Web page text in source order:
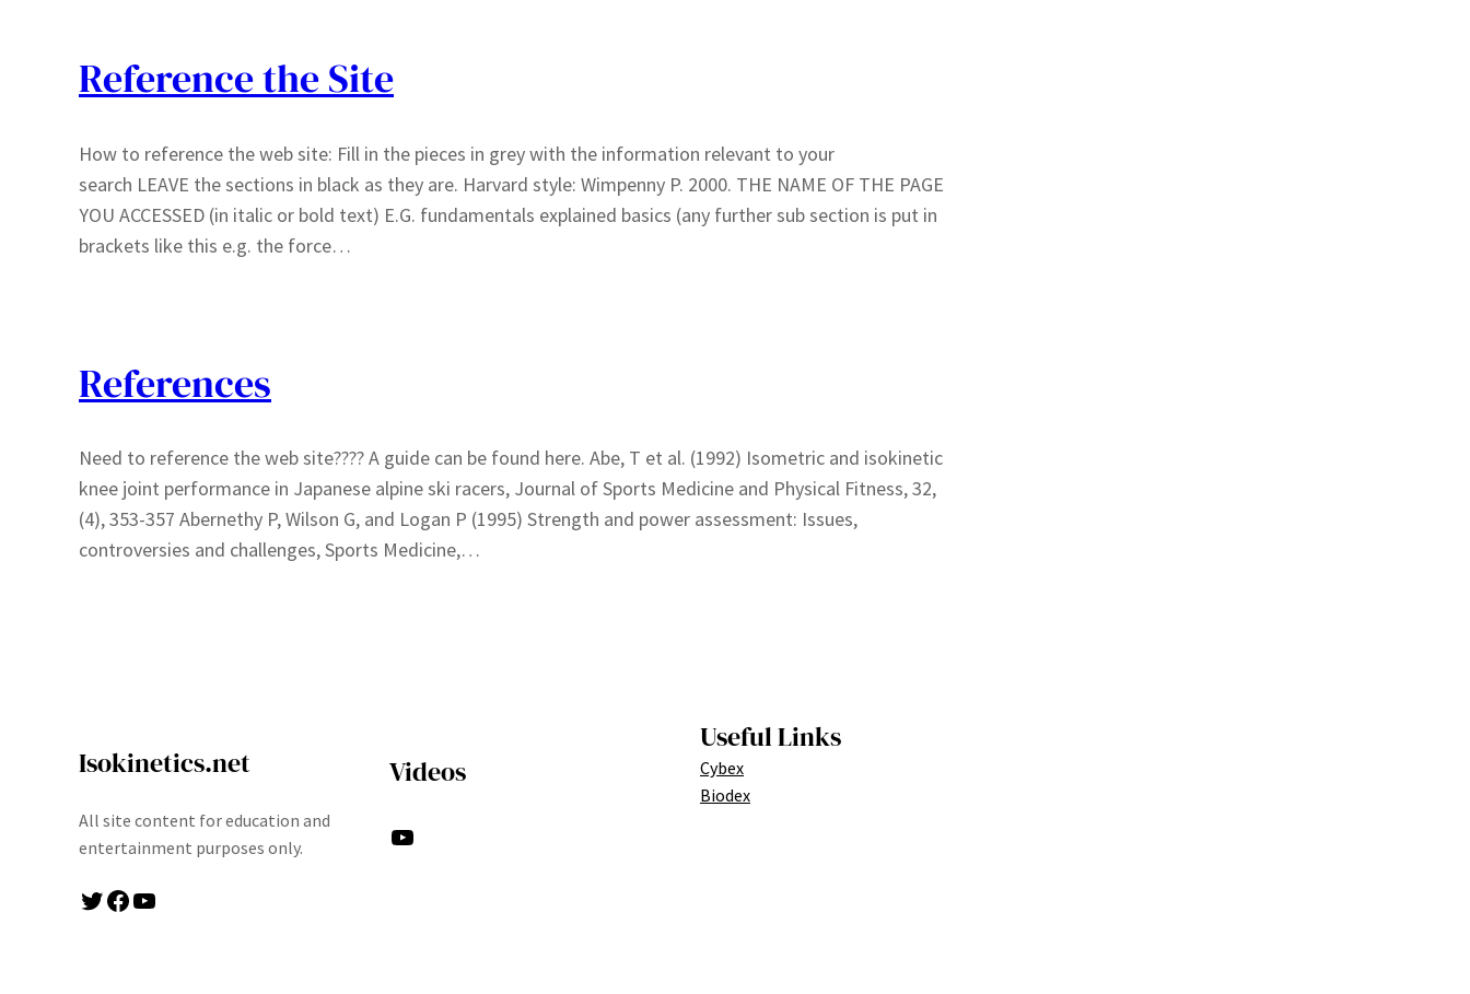
Reference the Site
How to reference the web site: Fill in the pieces in grey with the information relevant to your
search LEAVE the sections in black as they are. Harvard style: Wimpenny P. 2000. THE NAME OF THE PAGE
YOU ACCESSED (in italic or bold text) E.G. fundamentals explained basics (any further sub section is put in
brackets like this e.g. the force…
References
Need to reference the web site???? A guide can be found here. Abe, T et al. (1992) Isometric and isokinetic
knee joint performance in Japanese alpine ski racers, Journal of Sports Medicine and Physical Fitness, 32,
(4), 353-357 Abernethy P, Wilson G, and Logan P (1995) Strength and power assessment: Issues,
controversies and challenges, Sports Medicine,…
Isokinetics.net
All site content for education and
entertainment purposes only.
Twitter Facebook YouTube
Videos
YouTube
Useful Links
Cybex
Biodex